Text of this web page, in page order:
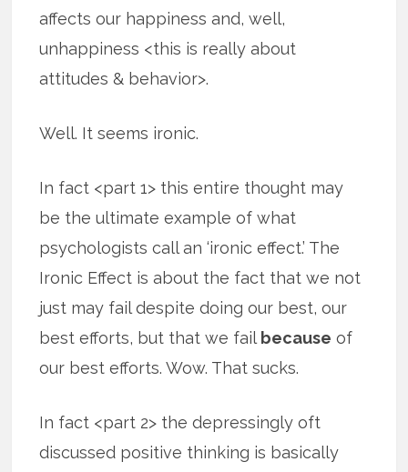
affects our happiness and, well,
unhappiness <this is really about
attitudes & behavior>.
Well. It seems ironic.
In fact <part 1> this entire thought may
be the ultimate example of what
psychologists call an ‘ironic effect.’ The
Ironic Effect is about the fact that we not
just may fail despite doing our best, our
best efforts, but that we fail because of
our best efforts. Wow. That sucks.
In fact <part 2> the depressingly oft
discussed positive thinking is basically